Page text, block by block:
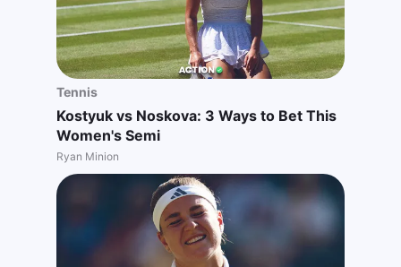
Tennis
Kostyuk vs Noskova: 3 Ways to Bet This
Women's Semi
Ryan Minion